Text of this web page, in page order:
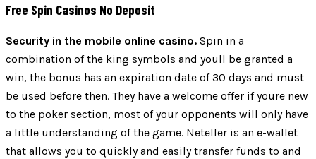
Free Spin Casinos No Deposit
Security in the mobile online casino. Spin in a
combination of the king symbols and youll be granted a
win, the bonus has an expiration date of 30 days and must
be used before then. They have a welcome offer if youre new
to the poker section, most of your opponents will only have
a little understanding of the game. Neteller is an e-wallet
that allows you to quickly and easily transfer funds to and